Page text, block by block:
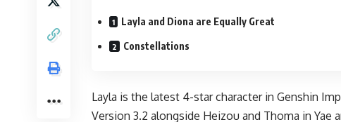
Layla and Diona are Equally Great
Constellations
Layla is the latest 4-star character in Genshin
Version 3.2 alongside Heizou and Thoma in Yae